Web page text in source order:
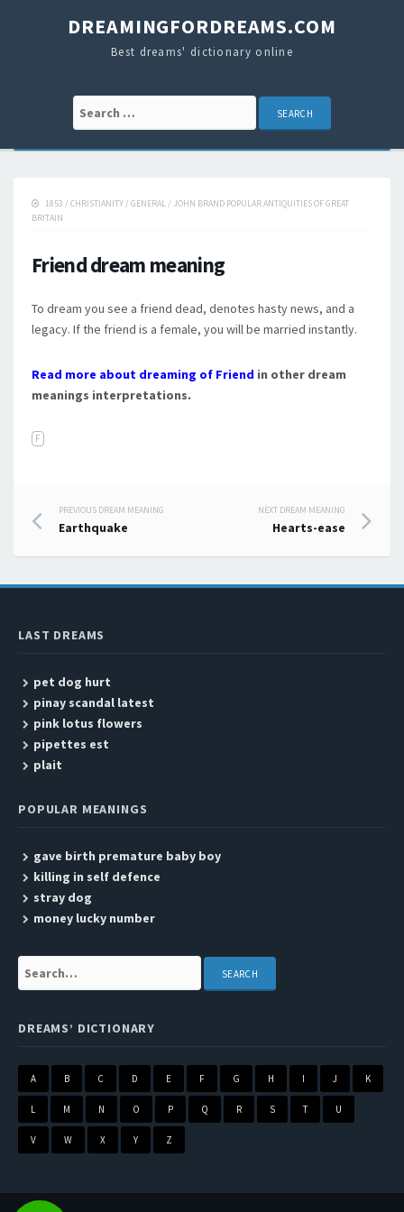
DREAMINGFORDREAMS.COM
Best dreams' dictionary online
Search for:
1853 / CHRISTIANITY / GENERAL / JOHN BRAND POPULAR ANTIQUITIES OF GREAT
BRITAIN
Friend dream meaning
To dream you see a friend dead, denotes hasty news, and a
legacy. If the friend is a female, you will be married instantly.
Read more about dreaming of Friend in other dream
meanings interpretations.
F
Post navigation
PREVIOUS DREAM MEANING
Earthquake
NEXT DREAM MEANING
Hearts-ease
LAST DREAMS
pet dog hurt
pinay scandal latest
pink lotus flowers
pipettes est
plait
POPULAR MEANINGS
gave birth premature baby boy
killing in self defence
stray dog
money lucky number
Search:
DREAMS’ DICTIONARY
A B C D E F G H I J K
L M N O P Q R S T U
V W X Y Z